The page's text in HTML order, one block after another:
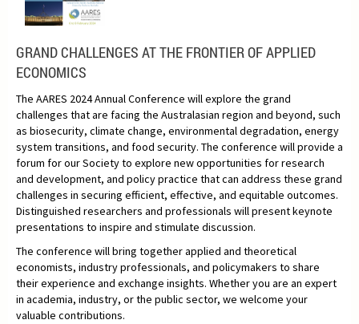
GRAND CHALLENGES AT THE FRONTIER OF APPLIED
ECONOMICS
The AARES 2024 Annual Conference will explore the grand
challenges that are facing the Australasian region and beyond, such
as biosecurity, climate change, environmental degradation, energy
system transitions, and food security. The conference will provide a
forum for our Society to explore new opportunities for research
and development, and policy practice that can address these grand
challenges in securing efficient, effective, and equitable outcomes.
Distinguished researchers and professionals will present keynote
presentations to inspire and stimulate discussion.
The conference will bring together applied and theoretical
economists, industry professionals, and policymakers to share
their experience and exchange insights. Whether you are an expert
in academia, industry, or the public sector, we welcome your
valuable contributions.